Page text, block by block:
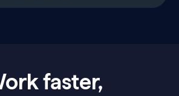
faster,